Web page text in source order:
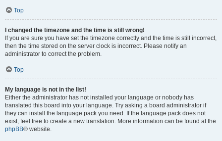
Top
I changed the timezone and the time is still wrong!
If you are sure you have set the timezone correctly and the time is still incorrect,
then the time stored on the server clock is incorrect. Please notify an
administrator to correct the problem.
Top
My language is not in the list!
Either the administrator has not installed your language or nobody has
translated this board into your language. Try asking a board administrator if
they can install the language pack you need. If the language pack does not
exist, feel free to create a new translation. More information can be found at the
phpBB® website.